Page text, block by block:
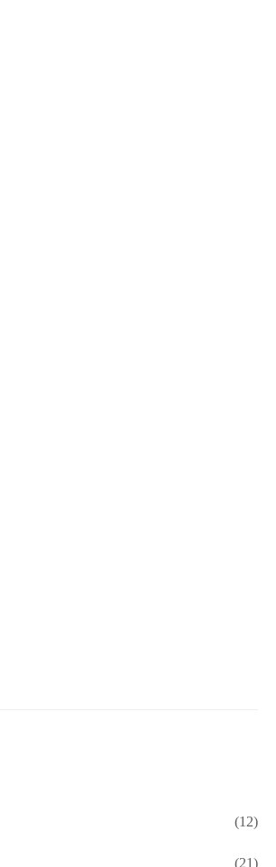
(12)
(21)